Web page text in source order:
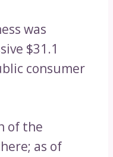
was
$31.1
consumer
of the
as of